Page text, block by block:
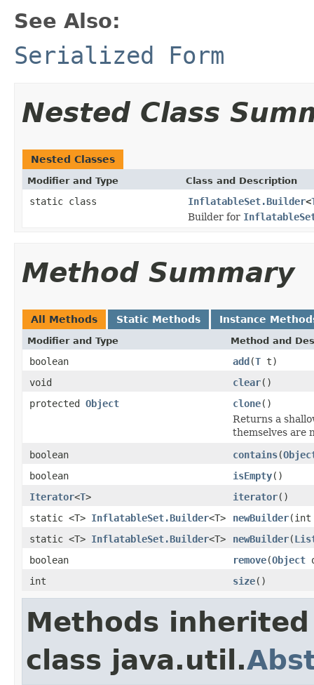
See Also:
Serialized Form
Nested Class
Nested Classes
Modifier and Type Class and Description
static class InflatableSet.Builder<
Builder for
Method Summary
All Methods Static Methods Instance
Modifier and Type Method and
boolean add(T t)
void
clear()
protected Object clone()
Returns a
themselves are
boolean
contains(
boolean
isEmpty()
Iterator<T> iterator()
static <T> InflatableSet.Builder<T> newBuilder(int
static <T> InflatableSet.Builder<T> newBuilder(
boolean
remove(Object
int
size()
Methods
class java.util.